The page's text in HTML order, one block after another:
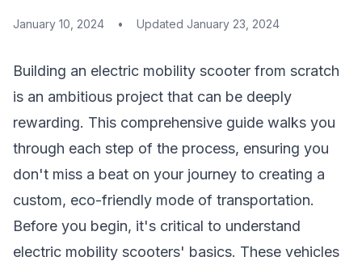
January 10, 2024 • Updated January 23, 2024
Building an electric mobility scooter from scratch
is an ambitious project that can be deeply
rewarding. This comprehensive guide walks you
through each step of the process, ensuring you
don't miss a beat on your journey to creating a
custom, eco-friendly mode of transportation.
Before you begin, it's critical to understand
electric mobility scooters' basics. These vehicles